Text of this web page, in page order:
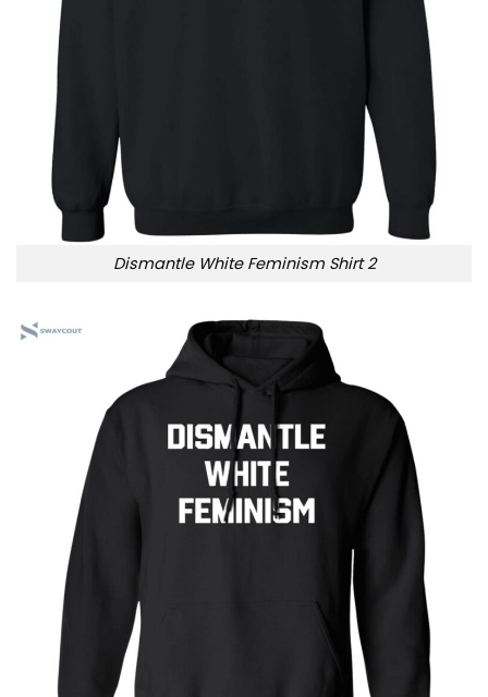
Dismantle White Feminism Shirt 2